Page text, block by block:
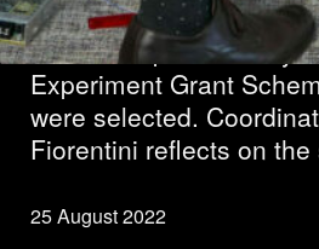
In the first period this
Experiment Grant
were selected.
Fiorentini reflects on the
25 August 2022